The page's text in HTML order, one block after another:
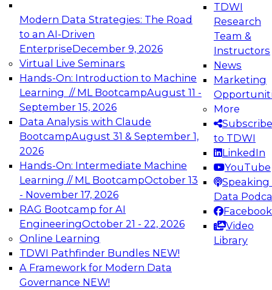
Modern Data Strategies: The Road
to an AI-Driven
EnterpriseDecember 9, 2026
Virtual Live Seminars
Hands-On: Introduction to Machine
Learning // ML BootcampAugust 11 -
September 15, 2026
Data Analysis with Claude
BootcampAugust 31 & September 1,
2026
Hands-On: Intermediate Machine
Learning // ML BootcampOctober 13
- November 17, 2026
RAG Bootcamp for AI
EngineeringOctober 21 - 22, 2026
Online Learning
TDWI Pathfinder Bundles NEW!
A Framework for Modern Data
Governance NEW!
TDWI
Research
Team &
Instructors
News
Marketing
More
Subscribe
to TDWI
LinkedIn
YouTube
Speaking
Data
Facebook
Video
Library
Expert Panel: Engineering the Future:
Architecting Scalable Data Platforms for AI and
Analytics
Join this Expert Panel to learn how to take
advantage of innovations in modern data
architecture.
December 7, 2026
TDWI On-Demand Webinars on
Data Management, Analytics, &
AI